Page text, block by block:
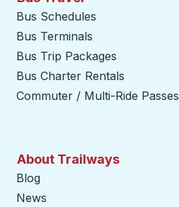
Bus Schedules
Bus Terminals
Bus Trip Packages
Bus Charter Rentals
Commuter / Multi-Ride Passes
About Trailways
Blog
News